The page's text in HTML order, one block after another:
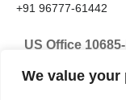
We value your
+91 96777-61442
US Office